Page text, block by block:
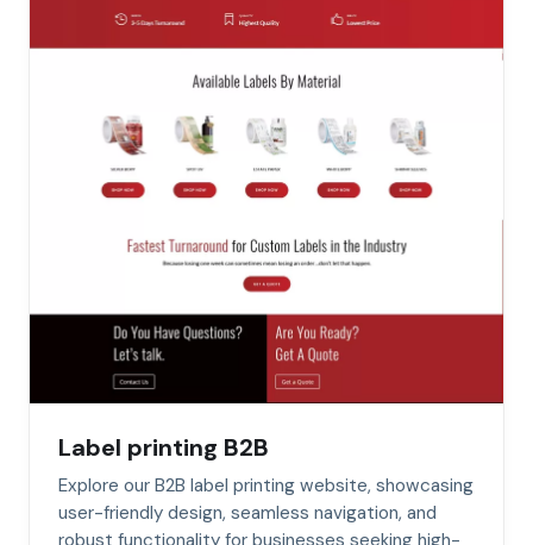
Label printing B2B
Explore our B2B label printing website, showcasing
user-friendly design, seamless navigation, and
robust functionality for businesses seeking high-